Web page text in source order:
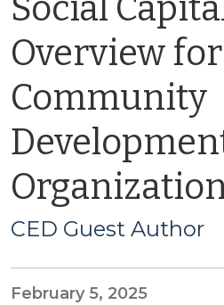
Social
Overview for
Community
CED Guest Author
February 5, 2025